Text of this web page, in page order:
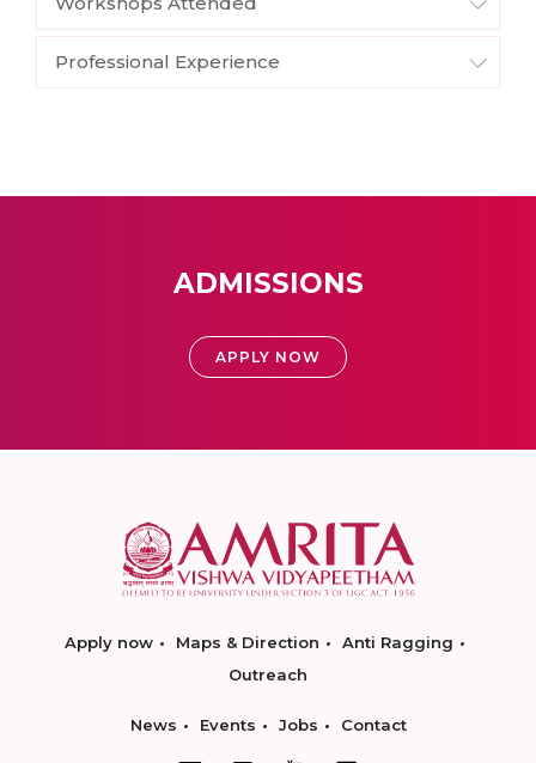
Professional Experience
ADMISSIONS
APPLY NOW
Apply now Maps & Direction
Anti Ragging
Outreach
News Events Jobs Contact